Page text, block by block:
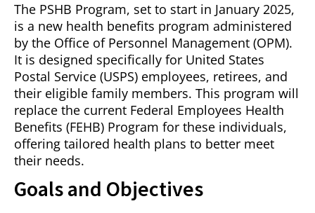
The PSHB Program, set to start in January 2025,
is a new health benefits program administered
by the Office of Personnel Management (OPM).
It is designed specifically for United States
Postal Service (USPS) employees, retirees, and
their eligible family members. This program will
replace the current Federal Employees Health
Benefits (FEHB) Program for these individuals,
offering tailored health plans to better meet
their needs.
Goals and Objectives